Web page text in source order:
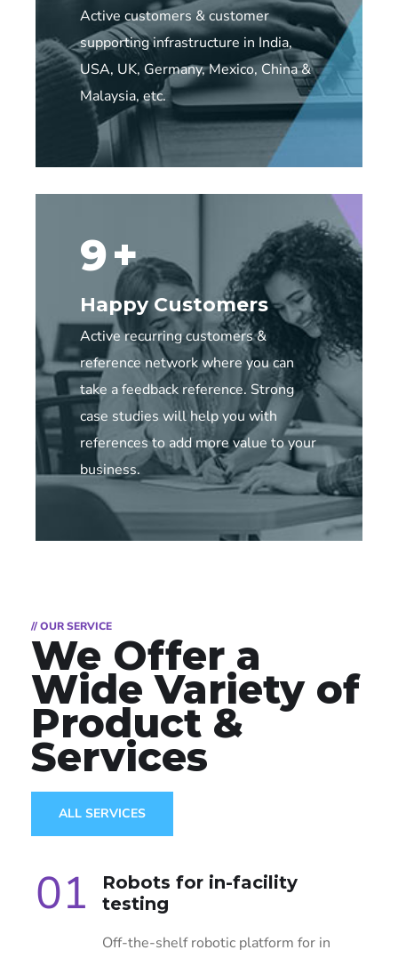
Active customers & customer
supporting infrastructure in India,
USA, UK, Germany, Mexico, China &
Malaysia, etc.
20+
Happy Customers
Active recurring customers &
reference network where you can
take a feedback reference. Strong
case studies will help you with
references to add more value to your
business.
// OUR SERVICE
We Offer a
WideVariety of
Product &
Services
ALL SERVICES
01
Robots for in-facility
testing
Off-the-shelf robotic platform for in